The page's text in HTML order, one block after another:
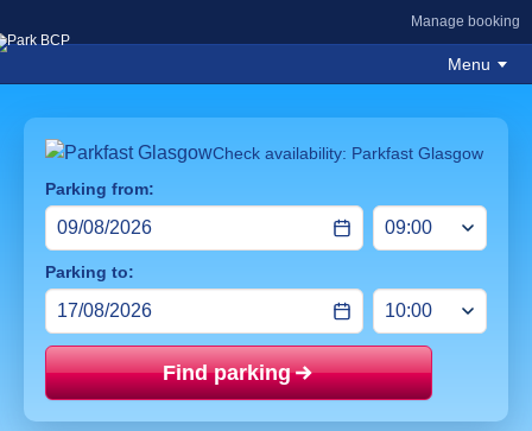
Manage booking
Menu
Check availability: Parkfast Glasgow
Parking from:
Parking to:
Find parking